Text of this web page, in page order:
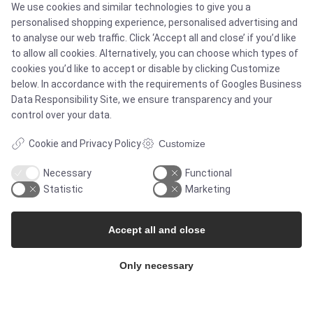
Case studies
Products
Services
We use cookies and similar technologies to give you a
personalised shopping experience, personalised advertising and
to analyse our web traffic. Click ‘Accept all and close’ if you’d like
to allow all cookies. Alternatively, you can choose which types of
cookies you’d like to accept or disable by clicking Customize
below. In accordance with the requirements ofGoogles Business
Data Responsibility Site, we ensure transparency and your
control over your data.
Cookie and Privacy Policy Customize
Necessary
Functional
Statistic
Marketing
Only necessary
Accept all and close